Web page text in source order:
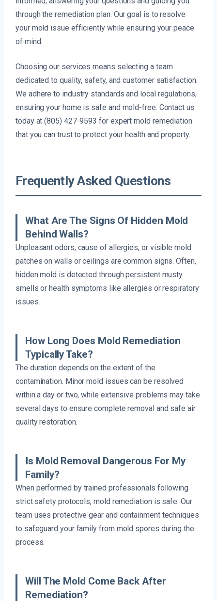
through the remediation plan. Our goal is to resolve
your mold issue efficiently while ensuring your peace
of mind.
Choosing our services means selecting a team
dedicated to quality, safety, and customer satisfaction.
We adhere to industry standards and local regulations,
ensuring your home is safe and mold-free. Contact us
today at (805) 427-9593 for expert mold remediation
that you can trust to protect your health and property.
Frequently Asked Questions
What Are The Signs Of Hidden Mold
Behind Walls?
Unpleasant odors, cause of allergies, or visible mold
patches on walls or ceilings are common signs. Often,
hidden mold is detected through persistent musty
smells or health symptoms like allergies or respiratory
issues.
How Long Does Mold Remediation
Typically Take?
The duration depends on the extent of the
contamination. Minor mold issues can be resolved
within a day or two, while extensive problems may take
several days to ensure complete removal and safe air
quality restoration.
Is Mold Removal Dangerous For My
Family?
When performed by trained professionals following
strict safety protocols, mold remediation is safe. Our
team uses protective gear and containment techniques
to safeguard your family from mold spores during the
process.
Will The Mold Come Back After
Remediation?